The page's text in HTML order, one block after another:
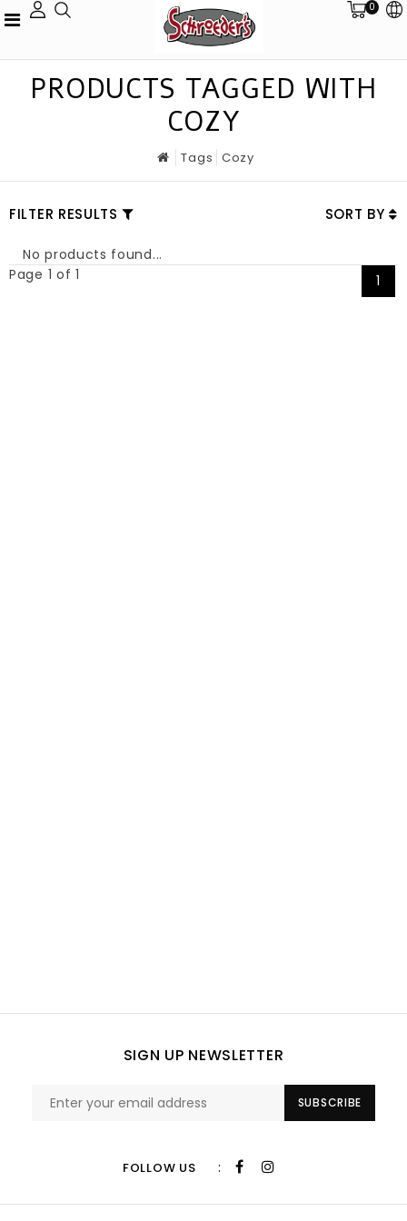
0
PRODUCTS TAGGED WITH
COZY
Tags Cozy
FILTER RESULTS SORT BY
No products found...
Page 1 of 1
1
SIGN UP NEWSLETTER
SUBSCRIBE
FOLLOW US :